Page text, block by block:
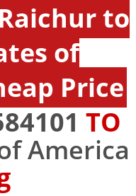
to
of
Price
TO
America